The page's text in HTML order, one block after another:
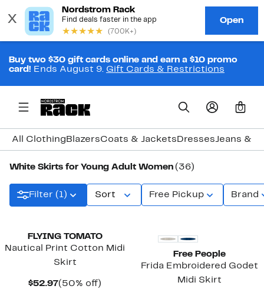
Buy two $30 gift cards online and earn a $10 promo
card! Ends August 9. Gift Cards & Restrictions
0
All Clothing BlazersCoats & Jackets DressesJeans &
White Skirts for Young Adult Women (36)
Filter (1) Sort Free Pickup Brand
FLYING TOMATO
Nautical Print Cotton Midi
Skirt
$52.97Current
(50% off)
Free People
Frida Embroidered Godet
Midi Skirt